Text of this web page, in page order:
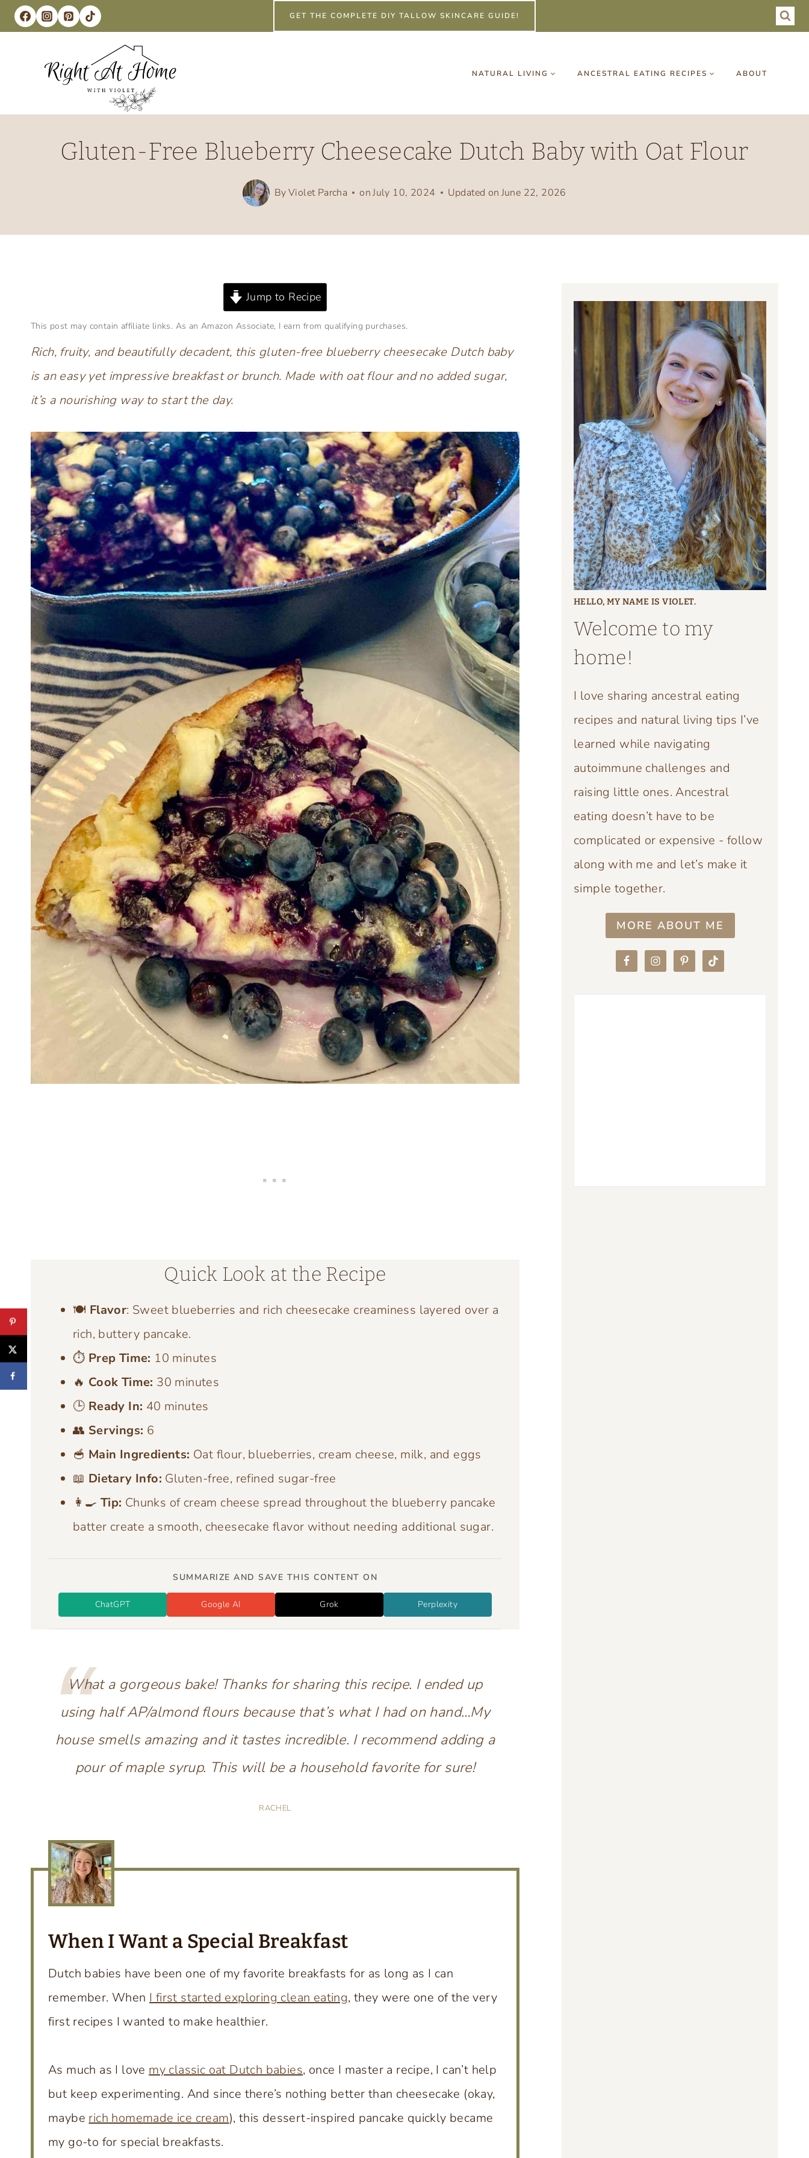
Skip
to
GET THE COMPLETE DIY TALLOW SKINCARE GUIDE!
NATURAL LIVING ANCESTRAL EATING RECIPES ABOUT
Gluten-Free Blueberry Cheesecake Dutch Baby with Oat Flour
ByViolet Parcha onJuly 10, 2024 Updated on June 22, 2026
Jump to Recipe
This post may contain affiliate links. As an Amazon Associate, I earn from qualifying purchases.
Rich, fruity, and beautifully decadent, this gluten-free blueberry cheesecake Dutch baby
is an easy yet impressive breakfast or brunch. Made with oat flour and no added sugar,
it’s a nourishing way to start the day.
Quick Look at the Recipe
🍽️ Flavor: Sweet blueberries and rich cheesecake creaminess layered over a
rich, buttery pancake.
⏱️ Prep Time: 10 minutes
🔥 Cook Time: 30 minutes
🕒 Ready In: 40 minutes
👥 Servings: 6
🥣 Main Ingredients: Oat flour, blueberries, cream cheese, milk, and eggs
📖 Dietary Info: Gluten-free, refined sugar-free
👩‍🍳 Tip: Chunks of cream cheese spread throughout the blueberry pancake
batter create a smooth, cheesecake flavor without needing additional sugar.
SUMMARIZE AND SAVE THIS CONTENT ON
ChatGPT Google AI Grok Perplexity
What a gorgeous bake! Thanks for sharing this recipe. I ended up
using half AP/almond flours because that’s what I had on hand…My
house smells amazing and it tastes incredible. I recommend adding a
pour of maple syrup. This will be a household favorite for sure!
RACHEL
When I Want a Special Breakfast
Dutch babies have been one of my favorite breakfasts for as long as I can
remember. When I first started exploring clean eating, they were one of the very
first recipes I wanted to make healthier.
As much as I love my classic oat Dutch babies, once I master a recipe, I can’t help
but keep experimenting. And since there’s nothing better than cheesecake (okay,
maybe rich homemade ice cream), this dessert-inspired pancake quickly became
my go-to for special breakfasts.
HELLO, MY NAME IS VIOLET.
Welcome to my
home!
I love sharing ancestral eating
recipes and natural living tips I’ve
learned while navigating
autoimmune challenges and
raising little ones. Ancestral
eating doesn’t have to be
complicated or expensive - follow
along with me and let’s make it
simple together.
MORE ABOUT ME